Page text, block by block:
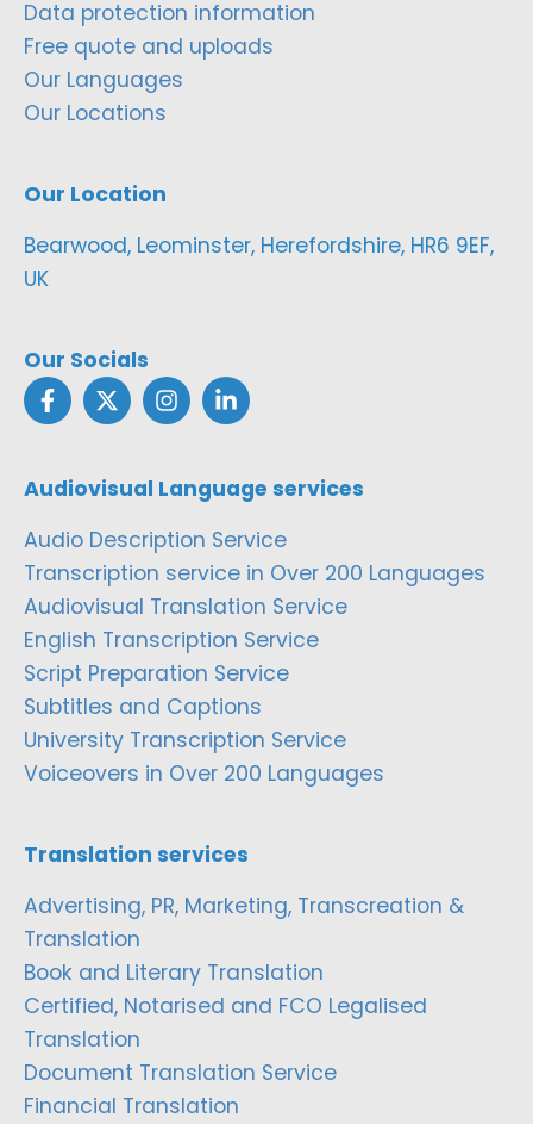
Data protection information
Free quote and uploads
Our Languages
Our Locations
Our Location
Bearwood, Leominster, Herefordshire, HR6 9EF,
UK
Our Socials
Audiovisual Language services
Audio Description Service
Transcription service in Over 200 Languages
Audiovisual Translation Service
English Transcription Service
Script Preparation Service
Subtitles and Captions
University Transcription Service
Voiceovers in Over 200 Languages
Translation services
Advertising, PR, Marketing, Transcreation &
Translation
Book and Literary Translation
Certified, Notarised and FCO Legalised
Translation
Document Translation Service
Financial Translation